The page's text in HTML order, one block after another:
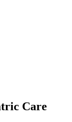
Care